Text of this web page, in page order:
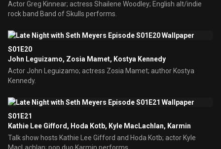
Actor Greg Kinnear; actress Shailene Woodley; English alt/indie
rock band Band of Skulls performs.
S01E20
John Leguizamo, Zosia Mamet, Kostya Kennedy
Actor John Leguizamo; actress Zosia Mamet; author Kostya
Kennedy.
S01E21
Kathie Lee Gifford, Hoda Kotb, Kyle MacLachlan, Karmin
Talk show hosts Kathie Lee Gifford and Hoda Kotb; actor Kyle